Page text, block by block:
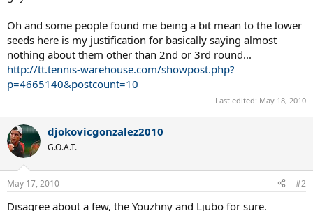
Oh and some people found me being a bit mean to the lower
seeds here is my justification for basically saying almost
nothing about them other than 2nd or 3rd round...
http://tt.tennis-warehouse.com/showpost.php?
p=4665140&postcount=10
Last edited: May 18, 2010
djokovicgonzalez2010
G.O.A.T.
May 17, 2010 #2
Disagree about a few, the Youzhny and Ljubo for sure.